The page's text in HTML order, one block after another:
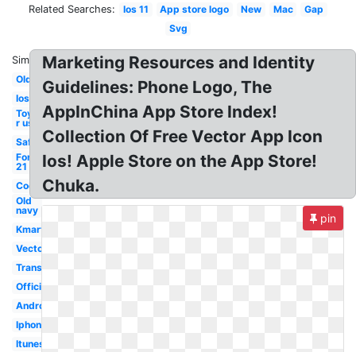
Related Searches: Ios 11 App store logo New Mac
Gap
Svg
Similar:
Old
Ios
Toys
r us
Safeway
Forever
21
Cool
Old
navy
Kmart
Vector
Transparent
Official
Android
Iphone
Itunes
Marketing Resources and Identity
Guidelines: Phone Logo, The
AppInChina App Store Index!
Collection Of Free Vector App Icon
Ios! Apple Store on the App Store!
Chuka.
pin